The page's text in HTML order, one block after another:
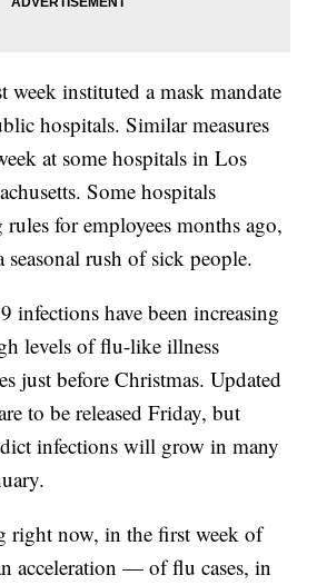
instituted a mask mandate
hospitals. Similar measures
at some hospitals in Los
Some hospitals
rules for employees months ago,
rush of sick people.
infections have been increasing
levels of flu-like illness
just before Christmas. Updated
to be released Friday, but
infections will grow in many
right now, in the first week of
acceleration — of flu cases, in